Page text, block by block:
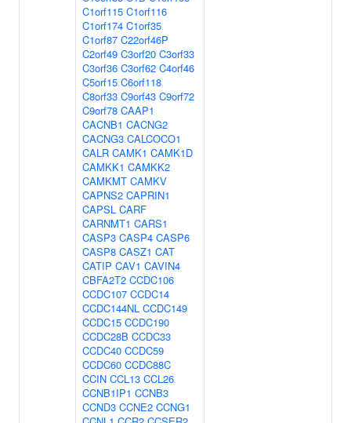
C1orf115 C1orf116
C1orf174 C1orf35
C1orf87 C22orf46P
C2orf49 C3orf20 C3orf33
C3orf36 C3orf62 C4orf46
C5orf15 C6orf118
C8orf33 C9orf43 C9orf72
C9orf78 CAAP1
CACNB1 CACNG2
CACNG3 CALCOCO1
CALR CAMK1 CAMK1D
CAMKK1 CAMKK2
CAMKMT CAMKV
CAPNS2 CAPRIN1
CAPSL CARF
CARNMT1 CARS1
CASP3 CASP4 CASP6
CASP8 CASZ1 CAT
CATIP CAV1 CAVIN4
CBFA2T2 CCDC106
CCDC107 CCDC14
CCDC144NL CCDC149
CCDC15 CCDC190
CCDC28B CCDC33
CCDC40 CCDC59
CCDC60 CCDC88C
CCIN CCL13 CCL26
CCNB1IP1 CCNB3
CCND3 CCNE2 CCNG1